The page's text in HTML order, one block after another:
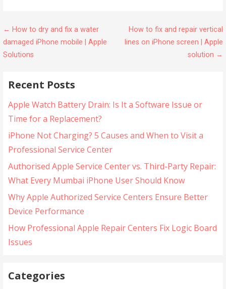
← How to dry and fix a water
damaged iPhone mobile | Apple
Solutions
How to fix and repair vertical
lines on iPhone screen | Apple
solution →
Recent Posts
Apple Watch Battery Drain: Is It a Software Issue or
Time for a Replacement?
iPhone Not Charging? 5 Causes and When to Visit a
Professional Service Center
Authorised Apple Service Center vs. Third-Party Repair:
What Every Mumbai iPhone User Should Know
Why Apple Authorized Service Centers Ensure Better
Device Performance
How Professional Apple Repair Centers Fix Logic Board
Issues
Categories